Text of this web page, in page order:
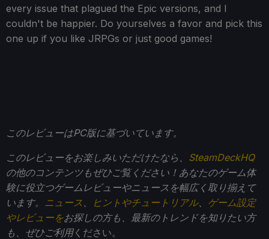
every issue that plagued the Epic versions, and I
couldn't be happier. Do yourselves a favor and pick this
one up if you like JRPGs or just good games!
このレビューはPC版に基づいています。
このレビューをお楽しみいただけたなら、 SteamDeckHQ
の他のコンテンツもぜひご覧ください！あなたのゲーム体
験に役立つゲームレビューやニュースを幅広く取り揃えて
います。 ニュース ヒントやチュートリアル、 ゲーム設定
やレビューをお探しの方も、最新のトレンドを知りたい方
も、ぜひご利用ください。